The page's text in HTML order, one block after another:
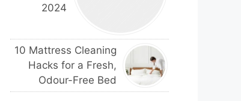
2024
10 Mattress Cleaning
Hacks for a Fresh,
Odour-Free Bed